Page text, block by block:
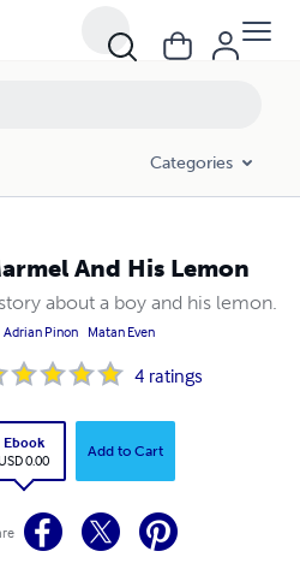
Categories
And His Lemon
about a boy and his lemon.
Adrian Pinon Matan Even
4 ratings
Ebook
USD 0.00
Add to Cart